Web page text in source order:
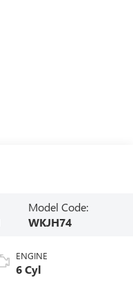
Model Code:
WKJH74
ENGINE
6 Cyl